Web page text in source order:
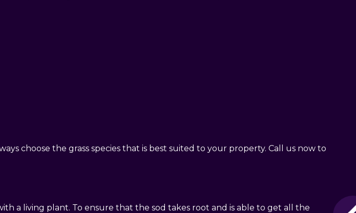
choose the grass species that is best suited to your property. Call us now to
a living plant. To ensure that the sod takes root and is able to get all the